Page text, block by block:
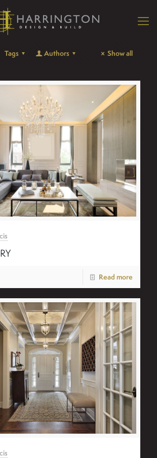
Tags Authors Show all
Read more